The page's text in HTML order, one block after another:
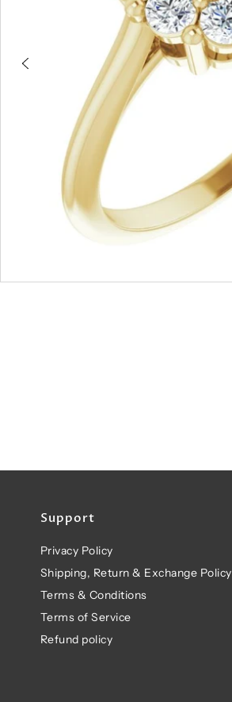
Support
Privacy Policy
Shipping, Return & Exchange Policy
Terms & Conditions
Terms of Service
Refund policy